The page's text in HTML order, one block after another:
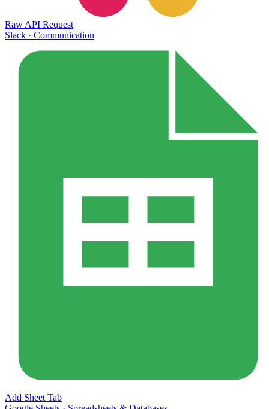
Raw API Request
Slack · Communication
Add Sheet Tab